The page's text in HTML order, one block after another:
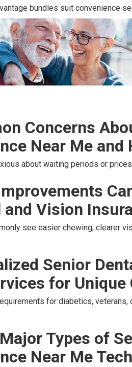
bundles suit convenience
Concerns
Near Me and
about waiting periods or
and Vision
see easier chewing, clearer
Senior
for
for diabetics,
Types of
Near Me